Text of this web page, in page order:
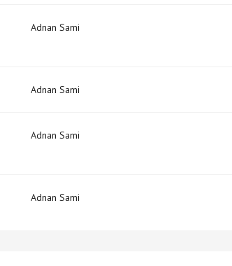
Adnan Sami
Adnan Sami
Adnan Sami
Adnan Sami